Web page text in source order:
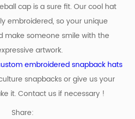
cap is a sure fit. Our cool hat
embroidered, so your unique
make someone smile with the
artwork.
embroidered snapback hats
snapbacks or give us your
it. Contact us if necessary !
Share: